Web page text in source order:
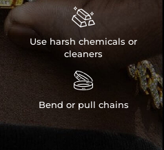

Use harsh chemicals or
cleaners

Bend or pull chains